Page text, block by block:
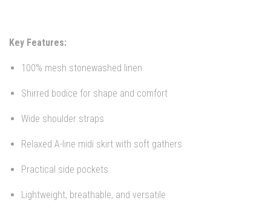
Key Features:
100% mesh stonewashed linen
Shirred bodice for shape and comfort
Wide shoulder straps
Relaxed A-line midi skirt with soft gathers
Practical side pockets
Lightweight, breathable, and versatile